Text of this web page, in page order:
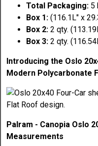
Total Packaging: 5
Box 1: (116.1L" x
Box 2:2 qty.
Box 3:2 qty.
Introducing the Oslo
Modern Polycarbonate
Palram - Canopia Oslo
Measurements